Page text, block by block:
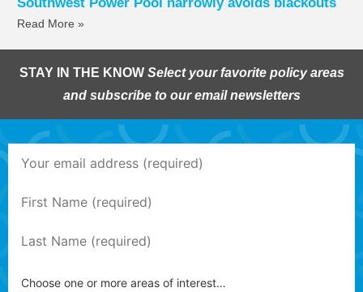
Read More »
STAY IN THE KNOW Select your favorite policy areas
and subscribe to our email newsletters
Choose one or more areas of interest…